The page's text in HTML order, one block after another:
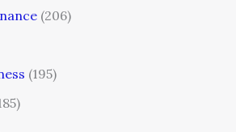
(206)
(195)